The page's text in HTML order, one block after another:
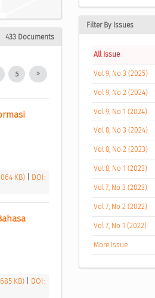
433 Documents
5
KB)
DOI:
KB)
DOI:
Filter By Issues
All Issue
Vol 9, No 3 (2025)
Vol 9, No 2 (2024)
Vol 9, No 1 (2024)
Vol 8, No 3 (2024)
Vol 8, No 2 (2023)
Vol 8, No 1 (2023)
Vol 7, No 3 (2023)
Vol 7, No 2 (2022)
Vol 7, No 1 (2022)
More Issue